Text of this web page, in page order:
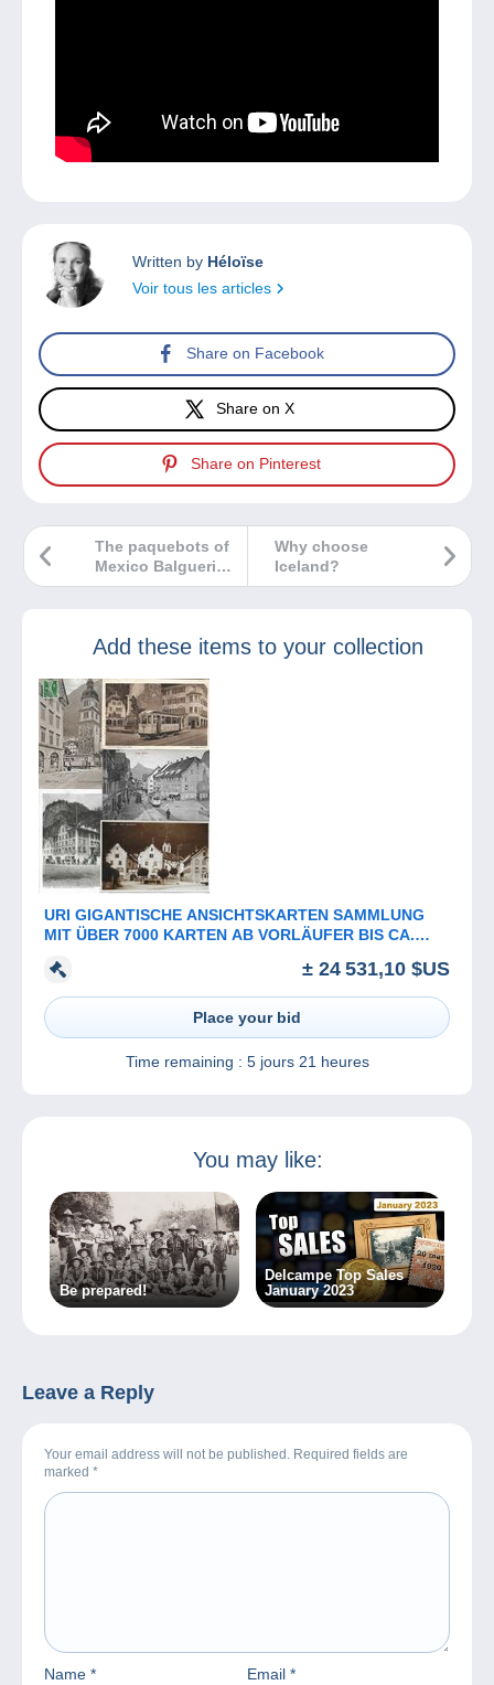
Written by Héloïse
Voir tous les articles
Share on Facebook
Share on X
Share on Pinterest
Why choose
Iceland?
The paquebots of
Mexico Balguerie
et fils
Add these items to your collection
URI GIGANTISCHE ANSICHTSKARTEN SAMMLUNG
MIT ÜBER 7000 KARTEN AB VORLÄUFER BIS CA.
± 24 531,10 $US
Place your bid
Time remaining : 5 jours 21 heures
You may like:
Be prepared!
Delcampe Top Sales
January 2023
Leave a Reply
Your email address will not be published. Required fields are
marked *
Name * Email *